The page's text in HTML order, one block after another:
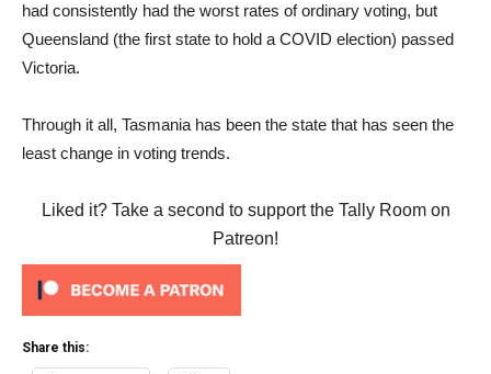
had consistently had the worst rates of ordinary voting, but
Queensland (the first state to hold a COVID election) passed
Victoria.
Through it all, Tasmania has been the state that has seen the
least change in voting trends.
Liked it? Take a second to support the Tally Room on
Patreon!
Share this: